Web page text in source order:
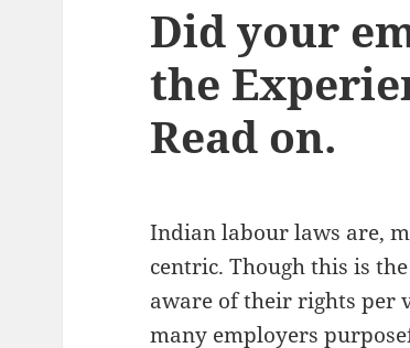
Did your
the
Read on.
Indian labour laws are,
centric. Though this is
aware of their rights per
many employers